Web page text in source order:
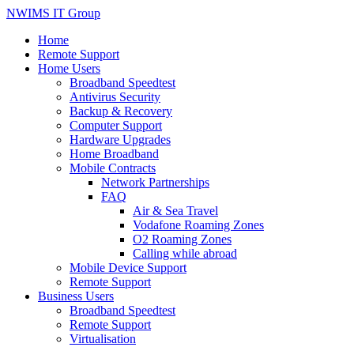
NWIMS IT Group
Home
Remote Support
Home Users
Broadband Speedtest
Antivirus Security
Backup & Recovery
Computer Support
Hardware Upgrades
Home Broadband
Mobile Contracts
Network Partnerships
FAQ
Air & Sea Travel
Vodafone Roaming Zones
O2 Roaming Zones
Calling while abroad
Mobile Device Support
Remote Support
Business Users
Broadband Speedtest
Remote Support
Virtualisation